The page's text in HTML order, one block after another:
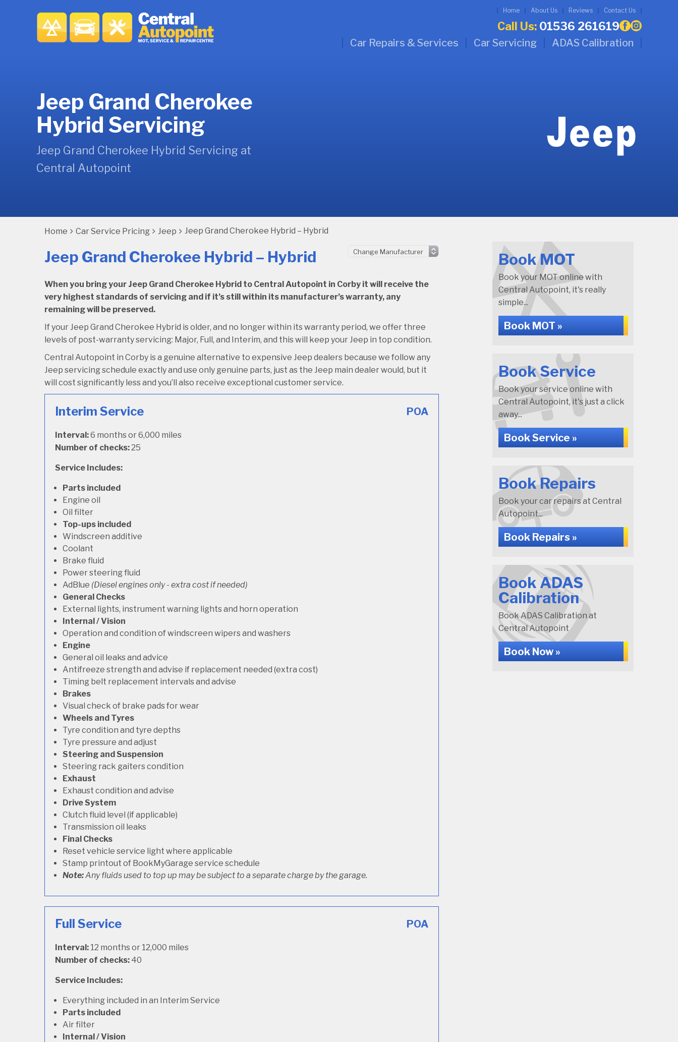
Home About Us Reviews Contact Us
Call Us: 01536 261619
Car Repairs & Services Car Servicing ADAS Calibration
Jeep Grand Cherokee
Hybrid Servicing
Jeep Grand Cherokee Hybrid Servicing at
Central Autopoint
Home Car Service Pricing Jeep Jeep Grand Cherokee Hybrid – Hybrid
Jeep Grand Cherokee Hybrid – Hybrid
When you bring your Jeep Grand Cherokee Hybrid to Central Autopoint in Corby it will receive the
very highest standards of servicing and if it’s still within its manufacturer’s warranty, any
remaining will be preserved.
If your Jeep Grand Cherokee Hybrid is older, and no longer within its warranty period, we offer three
levels of post-warranty servicing: Major, Full, and Interim, and this will keep your Jeep in top condition.
Central Autopoint in Corby is a genuine alternative to expensive Jeep dealers because we follow any
Jeep servicing schedule exactly and use only genuine parts, just as the Jeep main dealer would, but it
will cost significantly less and you’ll also receive exceptional customer service.
Interim Service POA
Interval:6 months or 6,000 miles
Number of checks:25
Service Includes:
Parts included
Engine oil
Oil filter
Top-ups included
Windscreen additive
Coolant
Brake fluid
Power steering fluid
AdBlue (Diesel engines only - extra cost if needed)
General Checks
External lights, instrument warning lights and horn operation
Internal / Vision
Operation and condition of windscreen wipers and washers
Engine
General oil leaks and advice
Antifreeze strength and advise if replacement needed (extra cost)
Timing belt replacement intervals and advise
Brakes
Visual check of brake pads for wear
Wheels and Tyres
Tyre condition and tyre depths
Tyre pressure and adjust
Steering and Suspension
Steering rack gaiters condition
Exhaust
Exhaust condition and advise
Drive System
Clutch fluid level (if applicable)
Transmission oil leaks
Final Checks
Reset vehicle service light where applicable
Stamp printout of BookMyGarage service schedule
Note:Any fluids used to top up may be subject to a separate charge by the garage.
Full Service POA
Interval: 12 months or 12,000 miles
Number of checks: 40
Service Includes:
Everything included in an Interim Service
Parts included
Air filter
Internal / Vision
Book MOT
Book your MOT online with
Central Autopoint, it's really
simple...
Book MOT »
Book Service
Book your service online with
Central Autopoint, it's just a click
away...
Book Service »
Book Repairs
Book your car repairs at Central
Autopoint...
Book Repairs »
Book ADAS
Calibration
Book ADAS Calibration at
Central Autopoint
Book Now »